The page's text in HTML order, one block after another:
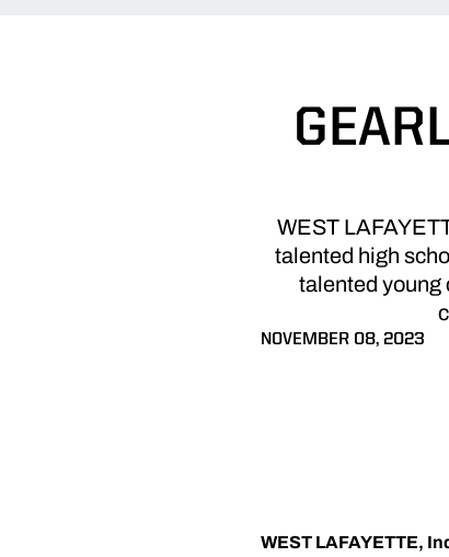
WEST
talented high
talented young
NOVEMBER 08, 2023
WEST LAFAYETTE,